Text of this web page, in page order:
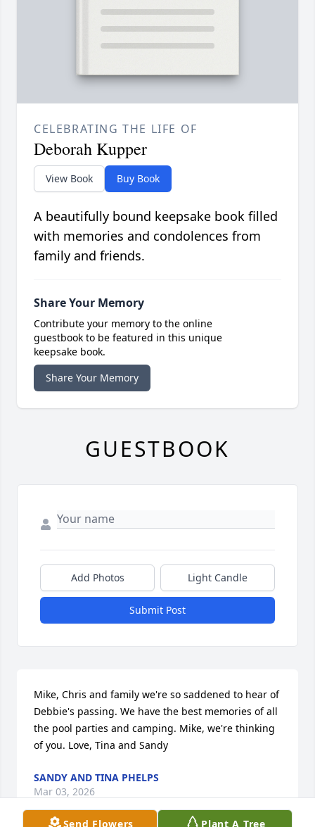
Send Flowers Plant A Tree
CELEBRATING THE LIFE OF
Deborah Kupper
View Book Buy Book
A beautifully bound keepsake book filled
with memories and condolences from
family and friends.
Share Your Memory
Contribute your memory to the online
guestbook to be featured in this unique
keepsake book.
Share Your Memory
GUESTBOOK
Add Photos Light Candle
Submit Post
Mike, Chris and family we're so saddened to hear of
Debbie's passing. We have the best memories of all
the pool parties and camping. Mike, we're thinking
of you. Love, Tina and Sandy
SANDY AND TINA PHELPS
Mar 03, 2026